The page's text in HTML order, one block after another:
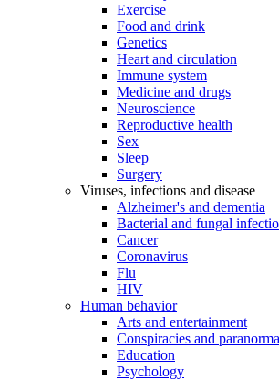
Exercise
Food and drink
Genetics
Heart and circulation
Immune system
Medicine and drugs
Neuroscience
Reproductive health
Sex
Sleep
Surgery
Viruses, infections and disease
Alzheimer's and dementia
Bacterial and fungal
Cancer
Coronavirus
Flu
HIV
Human behavior
Arts and entertainment
Conspiracies and
Education
Psychology